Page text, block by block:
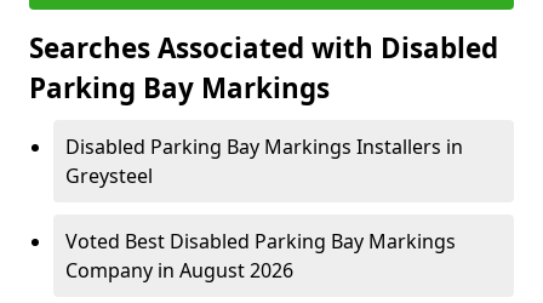
Searches Associated with Disabled
Parking Bay Markings
Disabled Parking Bay Markings Installers in
Greysteel
Voted Best Disabled Parking Bay Markings
Company in August 2026